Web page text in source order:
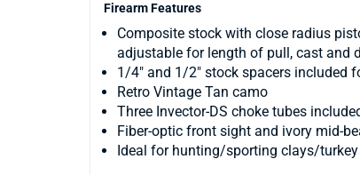
Firearm Features
Composite stock with close radius
adjustable for length of pull, cast and
1/4" and 1/2" stock spacers included
Retro Vintage Tan camo
Three Invector-DS choke tubes
Fiber-optic front sight and ivory mid-
Ideal for hunting/sporting clays/turkey